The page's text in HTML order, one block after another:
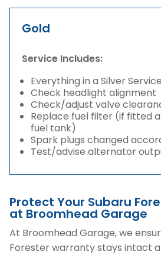
Gold
Service Includes:
Everything in a Silver Service
Check headlight alignment
Check/adjust valve
Replace fuel filter (if fitted
fuel tank)
Spark plugs changed
Test/advise alternator
Protect Your Subaru
at Broomhead Garage
At Broomhead Garage, we
Forester warranty stays intact